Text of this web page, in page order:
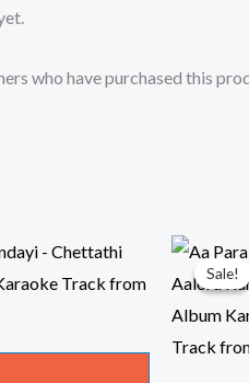
who have purchased this
Sale!
Sale!